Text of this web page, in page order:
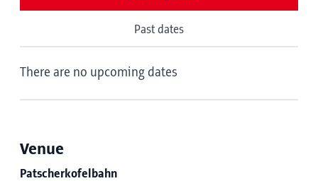
Past dates
There are no upcoming dates
Venue
Patscherkofelbahn